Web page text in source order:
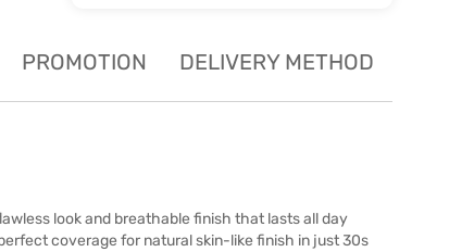
PROMOTION DELIVERY METHOD
look and breathable finish that lasts all day
coverage for natural skin-like finish in just 30s